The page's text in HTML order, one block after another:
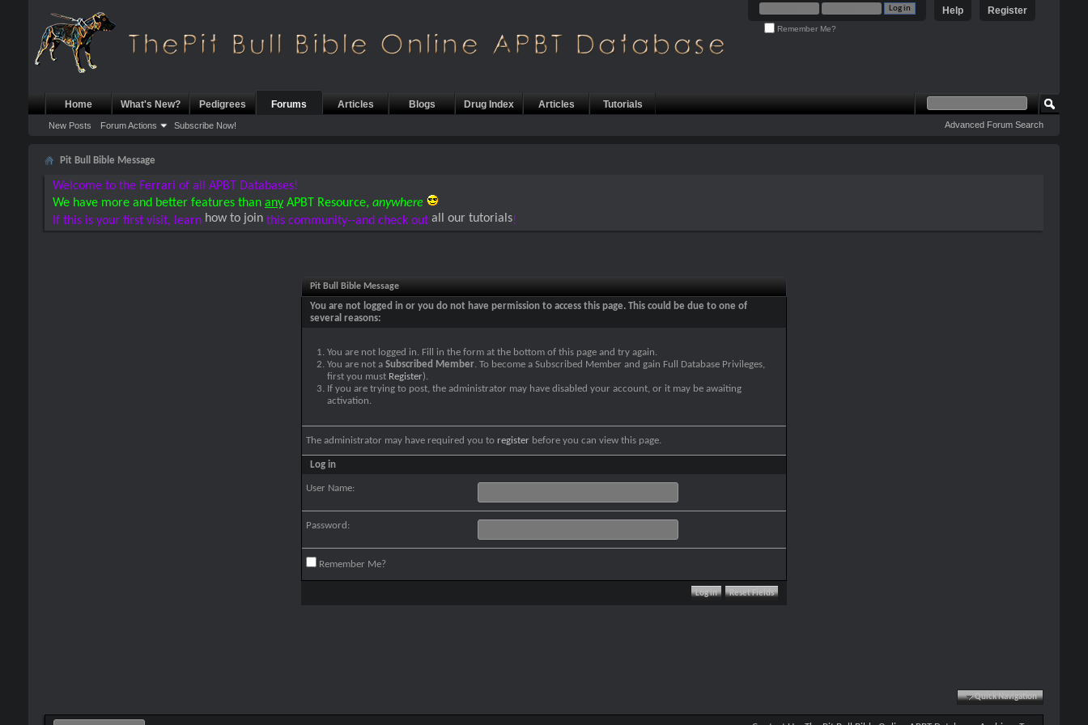
Register
Help
Remember Me?
Home What's New? Pedigrees Forums
New Posts Forum Actions Subscribe Now!
Articles Blogs Drug Index Articles Tutorials
Advanced Forum Search
Pit Bull Bible Message
Welcome to the Ferrari of all APBT Databases!
We have more and better features than any APBT Resource, anywhere
If this is your first visit, learn how to join this community--and check out all our tutorials!
Pit Bull Bible Message
You are not logged in or you do not have permission to access this page. This could be due to one of
several reasons:
You are not logged in. Fill in the form at the bottom of this page and try again.
You are not a Subscribed Member. To become a Subscribed Member and gain Full Database Privileges,
first you must Register).
If you are trying to post, the administrator may have disabled your account, or it may be awaiting
activation.
The administrator may have required you to register before you can view this page.
Log in
User Name:
Password:
Remember Me?
Quick Navigation